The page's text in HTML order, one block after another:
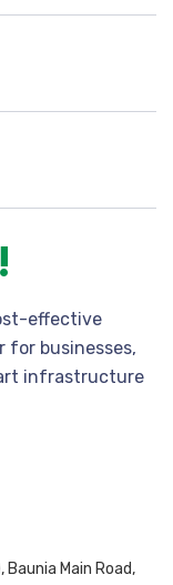
effective
for businesses,
infrastructure
Main Road,